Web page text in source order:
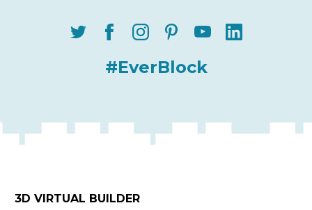
#EverBlock
3D VIRTUAL BUILDER